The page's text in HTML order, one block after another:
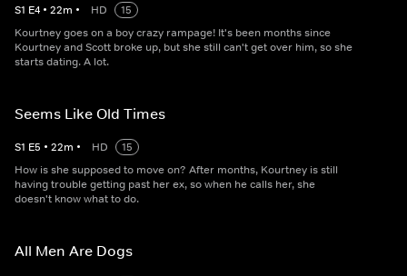
S1 E4 • 22m • HD
15
Kourtney goes on a boy crazy rampage! It's been months since
Kourtney and Scott broke up, but she still can't get over him, so she
starts dating. A lot.
Seems Like Old Times
S1 E5 • 22m • HD
15
How is she supposed to move on? After months, Kourtney is still
having trouble getting past her ex, so when he calls her, she
doesn't know what to do.
All Men Are Dogs